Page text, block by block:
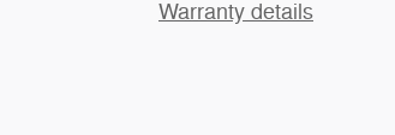
Warranty details